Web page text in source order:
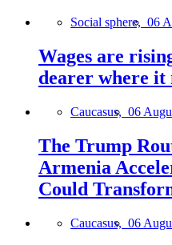
Social sphere, 06
Wages are
dearer where it
Caucasus, 06
The Trump
Armenia
Could
Caucasus, 06